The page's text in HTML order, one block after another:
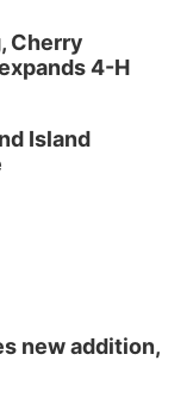
Cherry
4-H
Island
new addition,